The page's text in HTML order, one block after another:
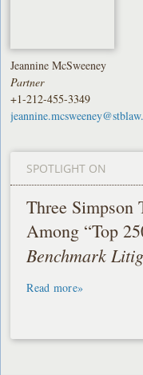
Jeannine McSweeney
Partner
+1-212-455-3349
SPOTLIGHT ON
Three Simpson
Among “Top
Benchmark
Read more»